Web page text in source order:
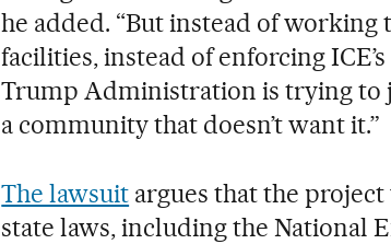
he added. “But instead of
facilities, instead of enforcing
Trump Administration is trying to
a community that doesn’t want it.”
The lawsuit argues that the
state laws, including the National